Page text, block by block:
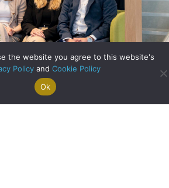
Property Arrange A
Valuation
Month at Clyde Property West End!
Read Moreabout A Record
the website you agree to this website's
Policyand Cookie Policy
Ok